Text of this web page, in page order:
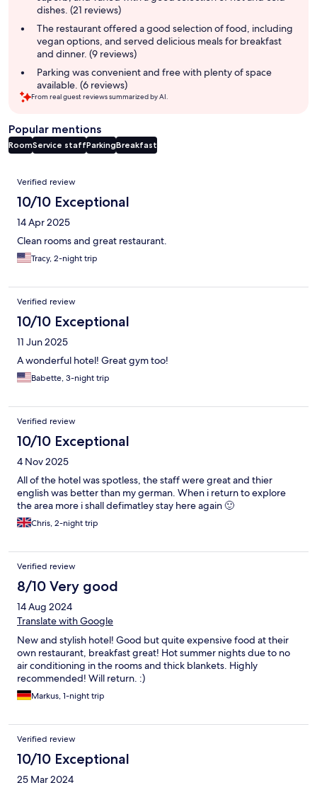
dishes. (21 reviews)
The restaurant offered a good selection of food, including
vegan options, and served delicious meals for breakfast
and dinner. (9 reviews)
Parking was convenient and free with plenty of space
available. (6 reviews)
From real guest reviews summarized by AI.
Popular mentions
RoomService staffParkingBreakfast
Reviews
Verified review
10/10 Exceptional
14 Apr 2025
Clean rooms and great restaurant.
Tracy, 2-night trip
Verified review
10/10 Exceptional
11 Jun 2025
A wonderful hotel! Great gym too!
Babette, 3-night trip
Verified review
10/10 Exceptional
4 Nov 2025
All of the hotel was spotless, the staff were great and thier
english was better than my german. When i return to explore
the area more i shall defimatley stay here again 🙂
Chris, 2-night trip
Verified review
8/10 Very good
14 Aug 2024
Translate with Google
New and stylish hotel! Good but quite expensive food at their
own restaurant, breakfast great! Hot summer nights due to no
air conditioning in the rooms and thick blankets. Highly
recommended! Will return. :)
Markus, 1-night trip
Verified review
10/10 Exceptional
25 Mar 2024